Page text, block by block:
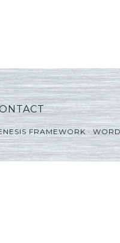
FRAMEWORK·